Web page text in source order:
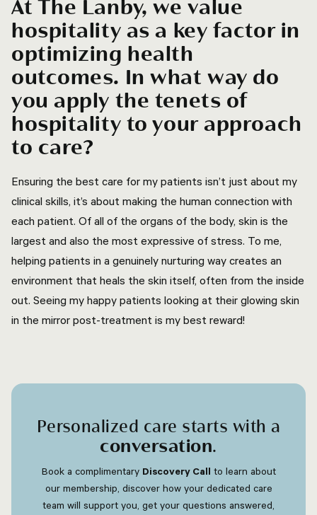
At The Lanby, we value
hospitality as a key factor in
optimizing health
outcomes. In what way do
you apply the tenets of
hospitality to your approach
to care?
Ensuring the best care for my patients isn’t just about my
clinical skills, it’s about making the human connection with
each patient. Of all of the organs of the body, skin is the
largest and also the most expressive of stress. To me,
helping patients in a genuinely nurturing way creates an
environment that heals the skin itself, often from the inside
out. Seeing my happy patients looking at their glowing skin
in the mirror post-treatment is my best reward!
Personalized care starts with a
conversation.
Book a complimentary Discovery Call to learn about
our membership, discover how your dedicated care
team will support you, get your questions answered,